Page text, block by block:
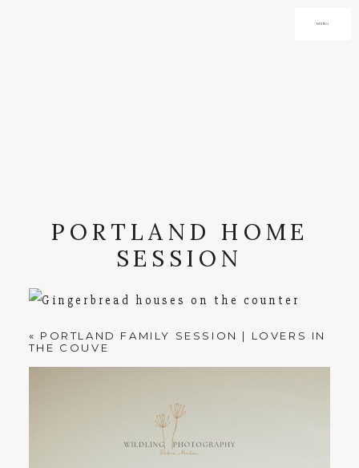
MENU
PORTLAND HOME
SESSION
« PORTLAND FAMILY SESSION | LOVERS IN
THE COUVE